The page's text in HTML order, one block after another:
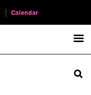
Calendar